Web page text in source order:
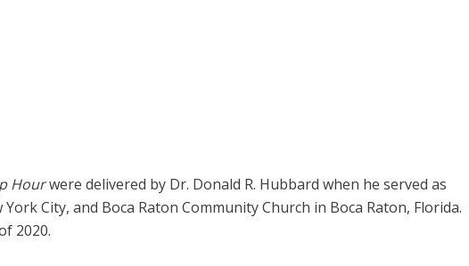
Hourwere delivered by Dr. Donald R. Hubbard when he served as
City, and Boca Raton Community Church in Boca Raton, Florida.
2020.